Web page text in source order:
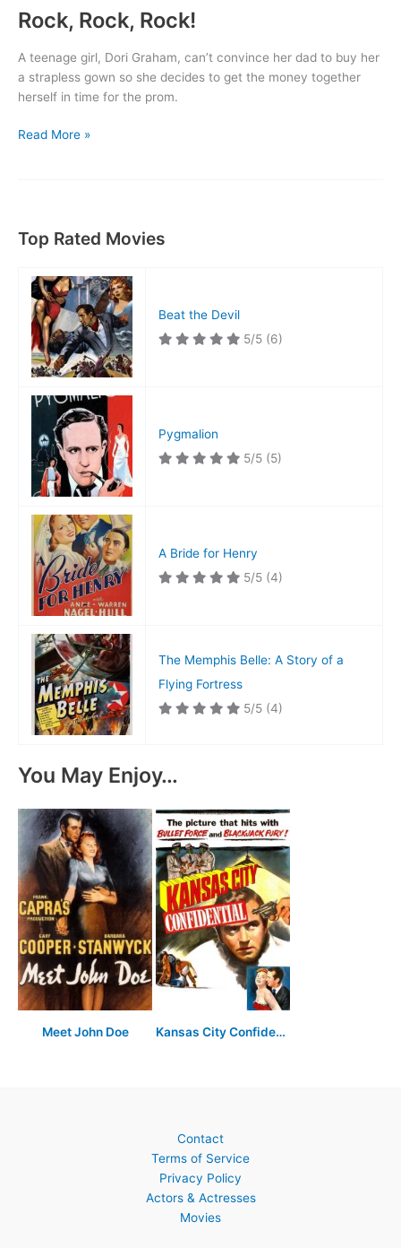
Rock, Rock, Rock!
A teenage girl, Dori Graham, can’t convince her dad to buy her
a strapless gown so she decides to get the money together
herself in time for the prom.
Rock,
Read More »
Top Rated Movies
Beat the Devil
5/5 (6)
Pygmalion
5/5 (5)
A Bride for Henry
5/5 (4)
The Memphis Belle: A Story of a
Flying Fortress
5/5 (4)
You May Enjoy…
Meet John Doe Kansas City Confidential
Contact
Terms of Service
Privacy Policy
Actors & Actresses
Movies